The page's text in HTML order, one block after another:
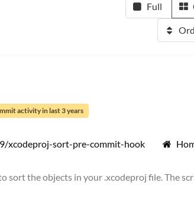
Full
activity in last 3 years
xcodeproj-sort-pre-commit-hook
sort the objects in your .xcodeproj file. The